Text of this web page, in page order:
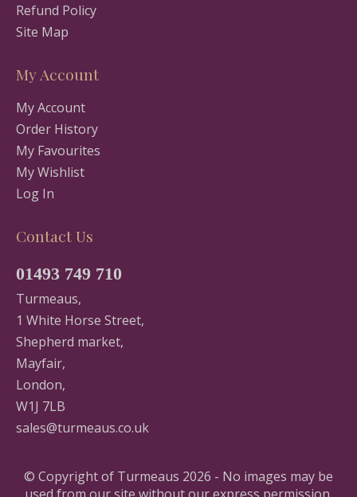
Refund Policy
Site Map
My Account
My Account
Order History
My Favourites
My Wishlist
Log In
Contact Us
01493 749 710
Turmeaus,
1 White Horse Street,
Shepherd market,
Mayfair,
London,
W1J 7LB
sales@turmeaus.co.uk
© Copyright of Turmeaus 2026 - No images may be